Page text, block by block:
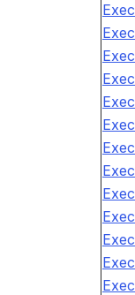
Exec
Exec
Exec
Exec
Exec
Exec
Exec
Exec
Exec
Exec
Exec
Exec
Exec